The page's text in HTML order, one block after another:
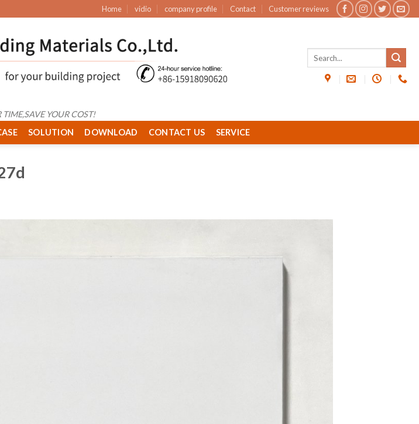
Home vidio company profile Contact Customer reviews
TIME,SAVE YOUR COST!
SOLUTION DOWNLOAD CONTACT US SERVICE